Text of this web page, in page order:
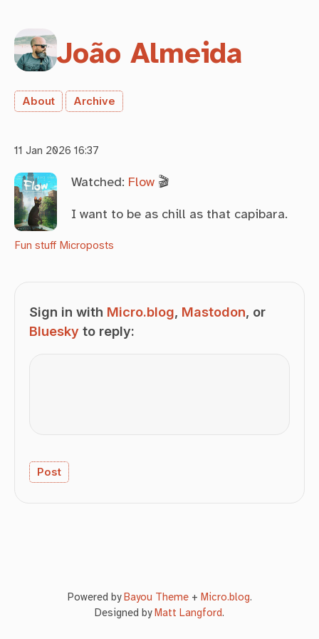
João Almeida
About Archive
11 Jan 2026 16:37
Watched: Flow 🎬
I want to be as chill as that capibara.
Fun stuff Microposts
Sign in with Micro.blog, Mastodon, or
Bluesky to reply:
Powered byBayou Theme+ Micro.blog.
Designed byMatt Langford.